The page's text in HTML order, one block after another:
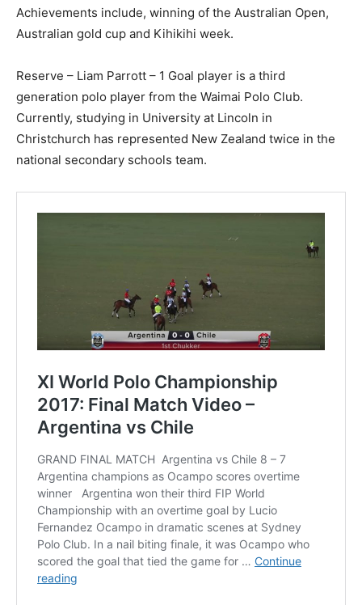
Achievements include, winning of the Australian Open,
Australian gold cup and Kihikihi week.
Reserve – Liam Parrott – 1 Goal player is a third
generation polo player from the Waimai Polo Club.
Currently, studying in University at Lincoln in
Christchurch has represented New Zealand twice in the
national secondary schools team.